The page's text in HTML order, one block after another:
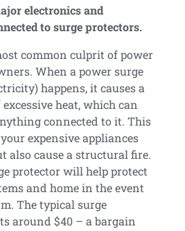
electronics and
to surge protectors.
common culprit of power
When a power surge
happens, it causes a
heat, which can
connected to it. This
expensive appliances
also cause a structural fire.
protector will help protect
and home in the event
The typical surge
around $40 – a bargain